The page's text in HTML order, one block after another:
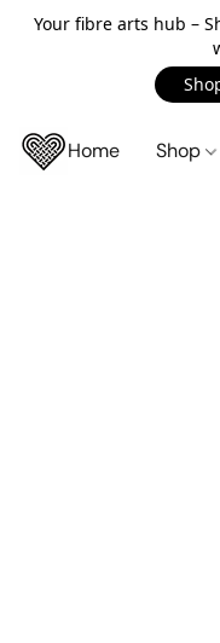
Your fibre arts hub –
Home Shop